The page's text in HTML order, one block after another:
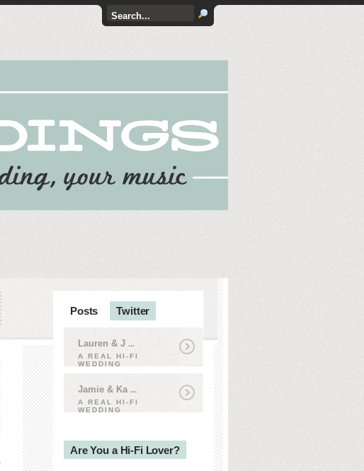
Posts Twitter
Lauren & J ...
A REAL HI-FI
WEDDING
Jamie & Ka ...
A REAL HI-FI
WEDDING
Are You a Hi-Fi Lover?